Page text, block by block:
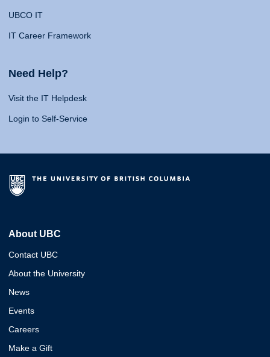
UBCO IT
IT Career Framework
Need Help?
Visit the IT Helpdesk
Login to Self-Service
About UBC
Contact UBC
About the University
News
Events
Careers
Make a Gift